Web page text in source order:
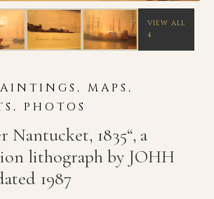
VIEW ALL
4
MAPS,
PHOTOS
Nantucket, 1835“, a
lithograph by JOHH
1987